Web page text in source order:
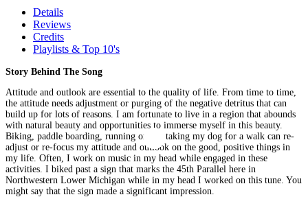
Details
Reviews
Credits
Playlists & Top 10's
Story Behind The Song
Attitude and outlook are essential to the quality of life. From time to time,
the attitude needs adjustment or purging of the negative detritus that can
build up for lots of reasons. I am fortunate to live in a region that abounds
with natural beauty and opportunities to immerse myself in this beauty.
Biking, paddle boarding, running or just taking my dog for a walk can re-
adjust or re-focus my attitude and outlook on the good, positive things in
my life. Often, I work on music in my head while engaged in these
activities. I biked past a sign that marks the 45th Parallel here in
Northwestern Lower Michigan while in my head I worked on this tune. You
might say that the sign made a significant impression.